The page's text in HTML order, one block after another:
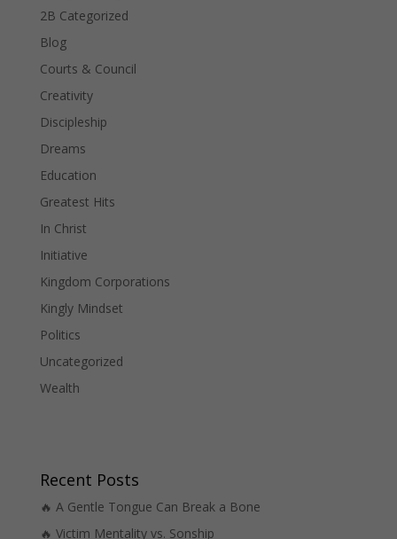
2B Categorized
Blog
Courts & Council
Creativity
Discipleship
Dreams
Education
Greatest Hits
In Christ
Initiative
Kingdom Corporations
Kingly Mindset
Politics
Uncategorized
Wealth
Recent Posts
🔥 A Gentle Tongue Can Break a Bone
🔥 Victim Mentality vs. Sonship